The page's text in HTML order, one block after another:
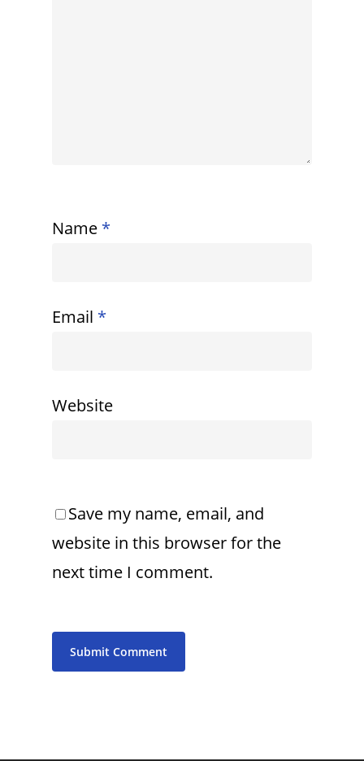
Name *
Email *
Website
Save my name, email, and
website in this browser for the
next time I comment.